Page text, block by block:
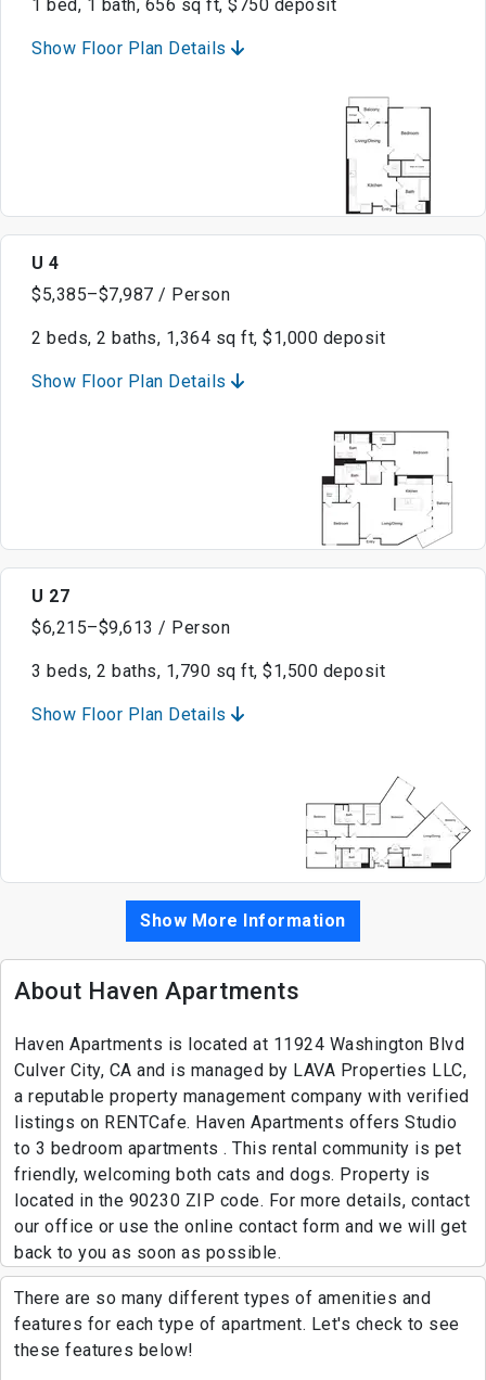
1 bed, 1 bath, 656 sq ft, $750 deposit
Show Floor Plan Details
U 4
$5,385–$7,987 / Person
2 beds, 2 baths, 1,364 sq ft, $1,000 deposit
Show Floor Plan Details
U 27
$6,215–$9,613 / Person
3 beds, 2 baths, 1,790 sq ft, $1,500 deposit
Show Floor Plan Details
Show More Information
About Haven Apartments
Haven Apartments is located at 11924 Washington Blvd
Culver City, CA and is managed by LAVA Properties LLC,
a reputable property management company with verified
listings on RENTCafe. Haven Apartments offers Studio
to 3 bedroom apartments . This rental community is pet
friendly, welcoming both cats and dogs. Property is
located in the 90230 ZIP code. For more details, contact
our office or use the online contact form and we will get
back to you as soon as possible.
There are so many different types of amenities and
features for each type of apartment. Let's check to see
these features below!